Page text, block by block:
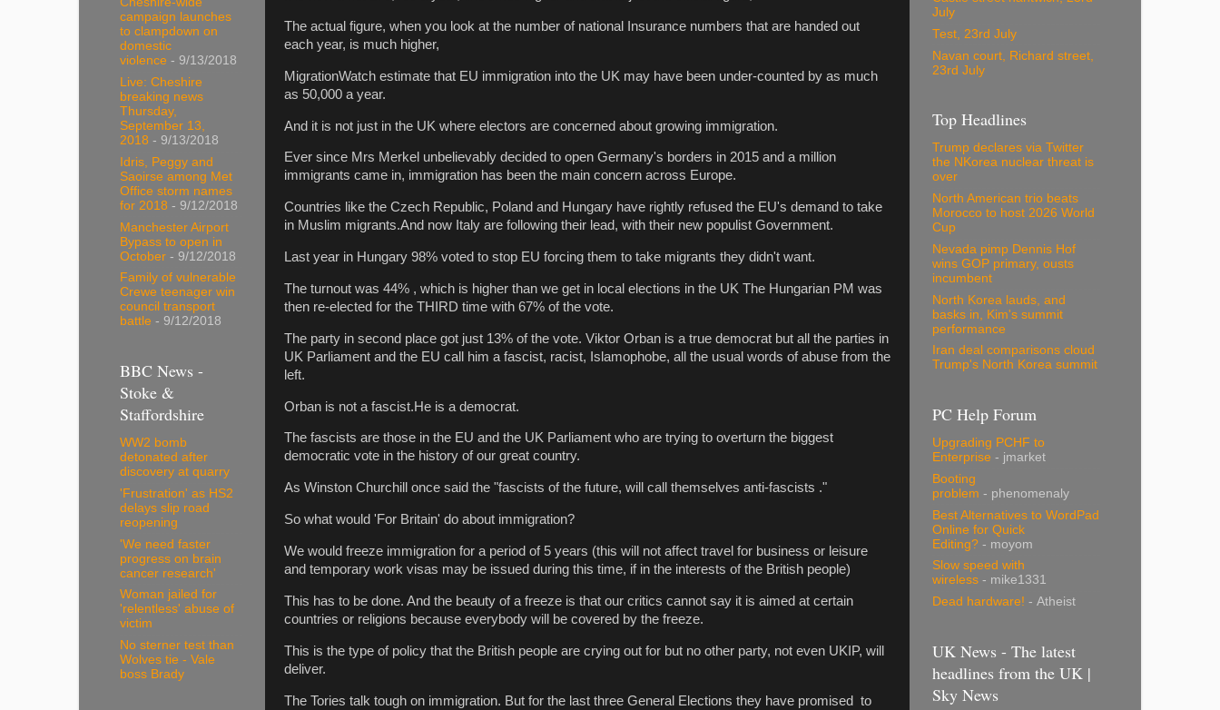
The actual figure, when you look at the number of national Insurance numbers that are handed out
each year, is much higher,
MigrationWatch estimate that EU immigration into the UK may have been under-counted by as much
as 50,000 a year.
And it is not just in the UK where electors are concerned about growing immigration.
Ever since Mrs Merkel unbelievably decided to open Germany's borders in 2015 and a million
immigrants came in, immigration has been the main concern across Europe.
Countries like the Czech Republic, Poland and Hungary have rightly refused the EU's demand to take
in Muslim migrants.And now Italy are following their lead, with their new populist Government.
Last year in Hungary 98% voted to stop EU forcing them to take migrants they didn't want.
The turnout was 44% , which is higher than we get in local elections in the UK The Hungarian PM was
then re-elected for the THIRD time with 67% of the vote.
The party in second place got just 13% of the vote. Viktor Orban is a true democrat but all the parties in
UK Parliament and the EU call him a fascist, racist, Islamophobe, all the usual words of abuse from the
left.
Orban is not a fascist.He is a democrat.
The fascists are those in the EU and the UK Parliament who are trying to overturn the biggest
democratic vote in the history of our great country.
As Winston Churchill once said the "fascists of the future, will call themselves anti-fascists ."
So what would 'For Britain' do about immigration?
We would freeze immigration for a period of 5 years (this will not affect travel for business or leisure
and temporary work visas may be issued during this time, if in the interests of the British people)
This has to be done. And the beauty of a freeze is that our critics cannot say it is aimed at certain
countries or religions because everybody will be covered by the freeze.
This is the type of policy that the British people are crying out for but no other party, not even UKIP, will
deliver.
The Tories talk tough on immigration. But for the last three General Elections they have promised to
campaign launches
to clampdown on
domestic
violence - 9/13/2018
Live: Cheshire
breaking news
Thursday,
September 13,
2018 - 9/13/2018
Idris, Peggy and
Saoirse among Met
Office storm names
for 2018 - 9/12/2018
Manchester Airport
Bypass to open in
October - 9/12/2018
Family of vulnerable
Crewe teenager win
council transport
battle - 9/12/2018
BBC News -
Stoke &
Staffordshire
WW2 bomb
detonated after
discovery at quarry
'Frustration' as HS2
delays slip road
reopening
'We need faster
progress on brain
cancer research'
Woman jailed for
'relentless' abuse of
victim
No sterner test than
Wolves tie - Vale
boss Brady
July
Test, 23rd July
Navan court, Richard street,
23rd July
Top Headlines
Trump declares via Twitter
the NKorea nuclear threat is
over
North American trio beats
Morocco to host 2026 World
Cup
Nevada pimp Dennis Hof
wins GOP primary, ousts
incumbent
North Korea lauds, and
basks in, Kim's summit
performance
Iran deal comparisons cloud
Trump's North Korea summit
PC Help Forum
Upgrading PCHF to
Enterprise - jmarket
Booting
problem - phenomenaly
Best Alternatives to WordPad
Online for Quick
Editing? - moyom
Slow speed with
wireless - mike1331
Dead hardware! - Atheist
UK News - The latest
headlines from the UK |
Sky News